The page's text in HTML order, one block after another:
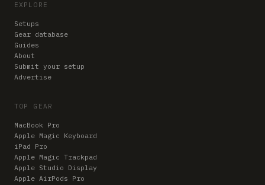
EXPLORE
Setups
Gear database
Guides
About
Submit your setup
Advertise
TOP GEAR
MacBook Pro
Apple Magic Keyboard
iPad Pro
Apple Magic Trackpad
Apple Studio Display
Apple AirPods Pro